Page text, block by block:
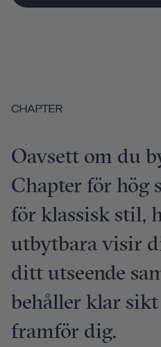
CHAPTER
Oavsett om du
Chapter för hög
för klassisk stil,
utbytbara visir
ditt utseende
behåller klar
framför dig.